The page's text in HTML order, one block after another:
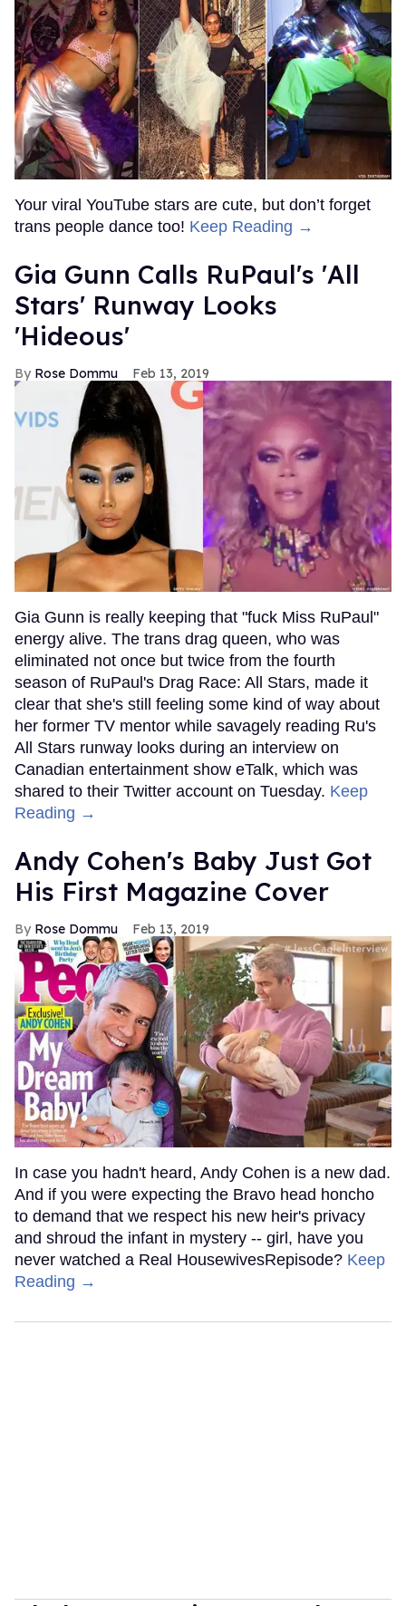
Your viral YouTube stars are cute, but don’t forget
trans people dance too! Keep Reading →
Gia Gunn Calls RuPaul's 'All
Stars' Runway Looks
'Hideous'
Rose Dommu Feb 13, 2019
Gia Gunn is really keeping that "fuck Miss RuPaul"
energy alive. The trans drag queen, who was
eliminated not once but twice from the fourth
season of RuPaul's Drag Race: All Stars, made it
clear that she's still feeling some kind of way about
her former TV mentor while savagely reading Ru's
All Stars runway looks during an interview on
Canadian entertainment show eTalk, which was
shared to their Twitter account on Tuesday. Keep
Reading →
Andy Cohen's Baby Just Got
His First Magazine Cover
Rose Dommu Feb 13, 2019
In case you hadn't heard, Andy Cohen is a new dad.
And if you were expecting the Bravo head honcho
to demand that we respect his new heir's privacy
and shroud the infant in mystery -- girl, have you
never watched a Real HousewivesRepisode? Keep
Reading →